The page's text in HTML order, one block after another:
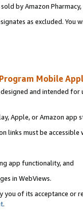
by Amazon Pharmacy,
as excluded.
Mobile
and intended
Apple, or Amazon app
links must be accessible
app functionality, and
in WebViews.
of its acceptance or
.